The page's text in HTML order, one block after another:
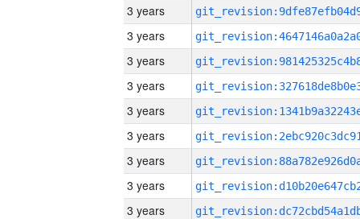
3 years
3 years
3 years
3 years
3 years
3 years
3 years
3 years
3 years